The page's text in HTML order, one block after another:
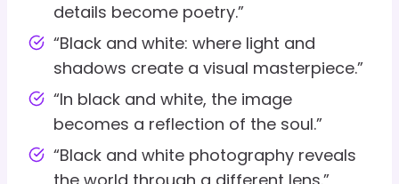
details become poetry.”
“Black and white: where light and
shadows create a visual masterpiece.”
“In black and white, the image
becomes a reflection of the soul.”
“Black and white photography reveals